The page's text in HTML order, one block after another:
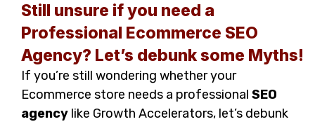
Still unsure if you need a
Professional Ecommerce SEO
Agency? Let’s debunk some Myths!
If you’re still wondering whether your
Ecommerce store needs a professional SEO
agency like Growth Accelerators, let’s debunk